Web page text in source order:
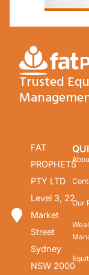
Trusted
FAT
PROPHETS
PTY LTD
Level 3, 22
Market
Street
Sydney
NSW 2000
Our